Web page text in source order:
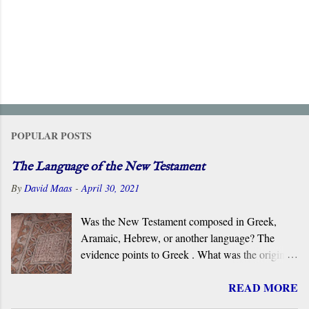
POPULAR POSTS
The Language of the New Testament
By David Maas - April 30, 2021
Was the New Testament composed in Greek,
Aramaic, Hebrew, or another language? The
evidence points to Greek . What was the original
Testament? For centuries, the scholarly consensus
READ MORE